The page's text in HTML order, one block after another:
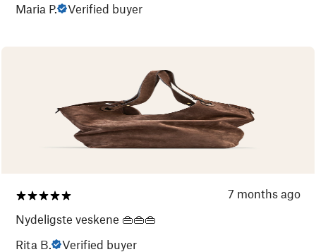
Maria P.
Verified buyer
7 months ago
Nydeligste veskene 👜👜👜
Rita B.
Verified buyer